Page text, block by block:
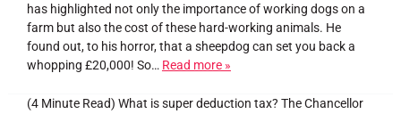
has highlighted not only the importance of working dogs on a
farm but also the cost of these hard-working animals. He
found out, to his horror, that a sheepdog can set you back a
whopping £20,000! So… Read more »
(4 Minute Read) What is super deduction tax? The Chancellor